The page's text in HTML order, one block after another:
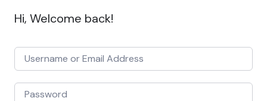
Hi, Welcome back!